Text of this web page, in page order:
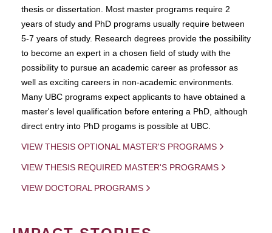
thesis or dissertation. Most master programs require 2
years of study and PhD programs usually require between
5-7 years of study. Research degrees provide the possibility
to become an expert in a chosen field of study with the
possibility to pursue an academic career as professor as
well as exciting careers in non-academic environments.
Many UBC programs expect applicants to have obtained a
master's level qualification before entering a PhD, although
direct entry into PhD progams is possible at UBC.
VIEW THESIS OPTIONAL MASTER'S PROGRAMS
VIEW THESIS REQUIRED MASTER'S PROGRAMS
VIEW DOCTORAL PROGRAMS